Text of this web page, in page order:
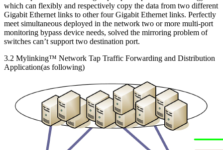
which can flexibly and respectively copy the data from two different
Gigabit Ethernet links to other four Gigabit Ethernet links. Perfectly
meet simultaneous deployed in the network two or more multi-port
monitoring bypass device needs, solved the mirroring problem of
switches can’t support two destination port.
3.2 Mylinking™ Network Tap Traffic Forwarding and Distribution
Application(as following)